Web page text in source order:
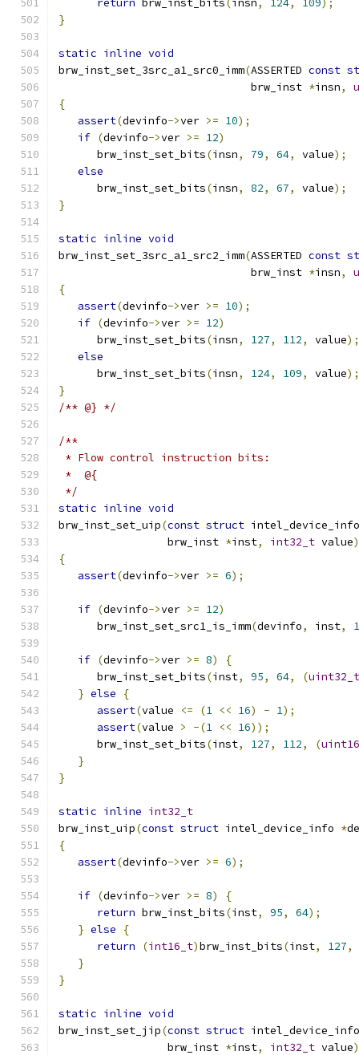
return brw_inst_bits( insn, 124, 109);
}
static inline void
brw_inst_set_3src_a1_src0_imm(ASSERTED const
                              brw_inst
*insn,
{
assert(devinfo->ver >= 10);
if (devinfo->ver >= 12)
      brw_inst_set_bits
(insn, 79, 64, value);
else
      brw_inst_set_bits
(insn, 82, 67, value);
}
static inline void
brw_inst_set_3src_a1_src2_imm(ASSERTED const
                              brw_inst
*insn,
{
assert(devinfo->ver >= 10);
if (devinfo->ver >= 12)
      brw_inst_set_bits
(insn, 127, 112, value);
else
      brw_inst_set_bits
(insn, 124, 109, value);
}
/** @} */
/**
* Flow control instruction bits:
*  @{
*/
static inline void
brw_inst_set_uip(const struct
                 brw_inst
*inst, int32_t value)
{
assert(devinfo->ver >= 6);
if (devinfo->ver >= 12)
      brw_inst_set_src1_is_imm
(devinfo, inst, 1
if (devinfo->ver >= 8)
{
      brw_inst_set_bits
(inst, 95, 64, (uint32_t
} else
{
assert(value <= (1 << 16) - 1);
assert(value > -(1 << 16));
      brw_inst_set_bits
(inst, 127, 112, (
}
}
static inline int32_t
brw_inst_uip(const struct intel_device_info *
{
assert(devinfo->ver >= 6);
if (devinfo->ver >= 8)
{
return brw_inst_bits(inst, 95, 64);
} else
{
return
(int16_t)brw_inst_bits(inst, 127,
}
}
static inline void
brw_inst_set_jip(const struct
                 brw_inst
*inst, int32_t value)